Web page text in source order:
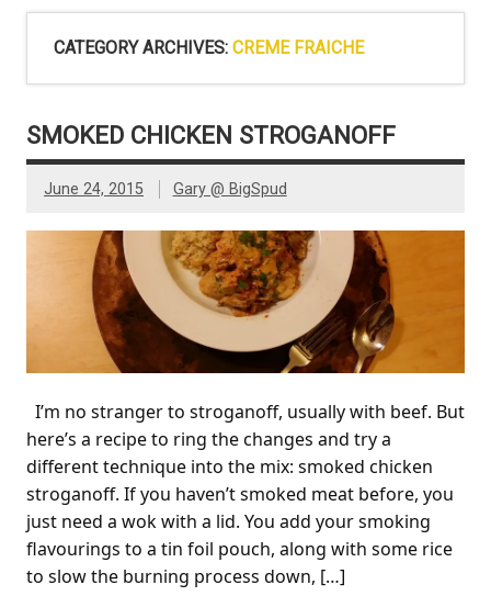
CATEGORY ARCHIVES: CREME FRAICHE
SMOKED CHICKEN STROGANOFF
June 24, 2015 Gary @ BigSpud
I’m no stranger to stroganoff, usually with beef. But
here’s a recipe to ring the changes and try a
different technique into the mix: smoked chicken
stroganoff. If you haven’t smoked meat before, you
just need a wok with a lid. You add your smoking
flavourings to a tin foil pouch, along with some rice
to slow the burning process down, […]